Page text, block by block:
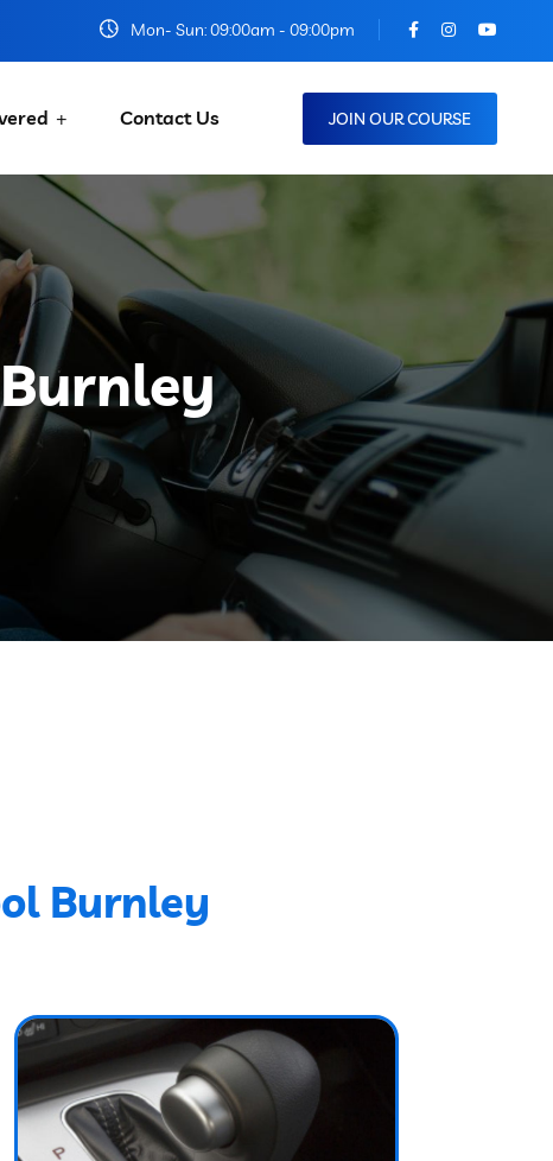
Mon- Sun: 09:00am - 09:00pm
Contact Us JOIN OUR COURSE
Burnley